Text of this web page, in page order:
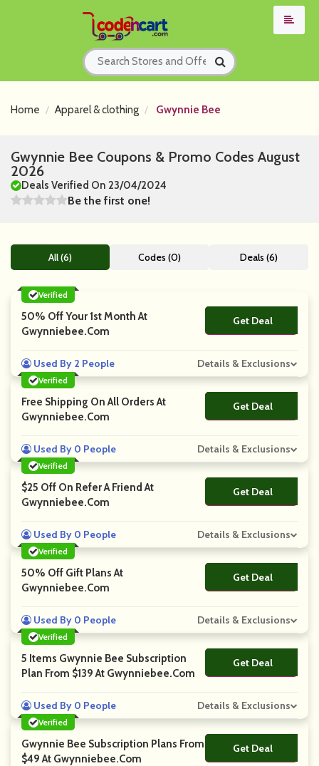
Home Apparel & clothing Gwynnie Bee
Gwynnie Bee Coupons & Promo Codes August
2026
Deals Verified On 23/04/2024
Be the first one!
All (6) Codes (0) Deals (6)
Verified
50% Off Your 1st Month At
Gwynniebee.com
Get Deal
No Code
Used By 2 People Details & Exclusions
Verified
Free Shipping On All Orders At
Gwynniebee.com
Get Deal
No Code
Used By 0 People Details & Exclusions
Verified
$25 Off On Refer A Friend At
Gwynniebee.com
Get Deal
No Code
Used By 0 People Details & Exclusions
Verified
50% Off Gift Plans At
Gwynniebee.com
Get Deal
No Code
Used By 0 People Details & Exclusions
Verified
5 Items Gwynnie Bee Subscription
Plan From $139 At Gwynniebee.com
Get Deal
No Code
Used By 0 People Details & Exclusions
Verified
Gwynnie Bee Subscription Plans From
$49 At Gwynniebee.com
Get Deal
No Code